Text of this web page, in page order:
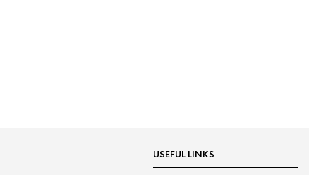
USEFUL LINKS